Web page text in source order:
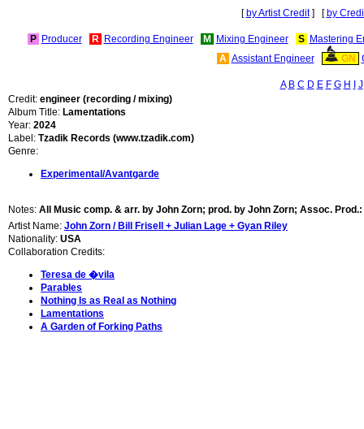
[ by Artist Credit] [ by
P Producer R Recording Engineer M Mixing Engineer S Mastering
A Assistant Engineer GN
A B C D E F G H
J
Credit: engineer (recording / mixing)
Album Title: Lamentations
Year: 2024
Label: Tzadik Records (www.tzadik.com)
Genre:
Experimental/Avantgarde
Notes: All Music comp. & arr. by John Zorn; prod. by John Zorn; Assoc.
Artist Name: John Zorn / Bill Frisell + Julian Lage + Gyan Riley
Nationality: USA
Collaboration Credits:
Teresa de �vila
Parables
Nothing Is as Real as Nothing
Lamentations
A Garden of Forking Paths